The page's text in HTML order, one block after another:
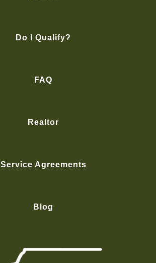
Do I Qualify?
FAQ
Realtor
Service Agreements
Blog